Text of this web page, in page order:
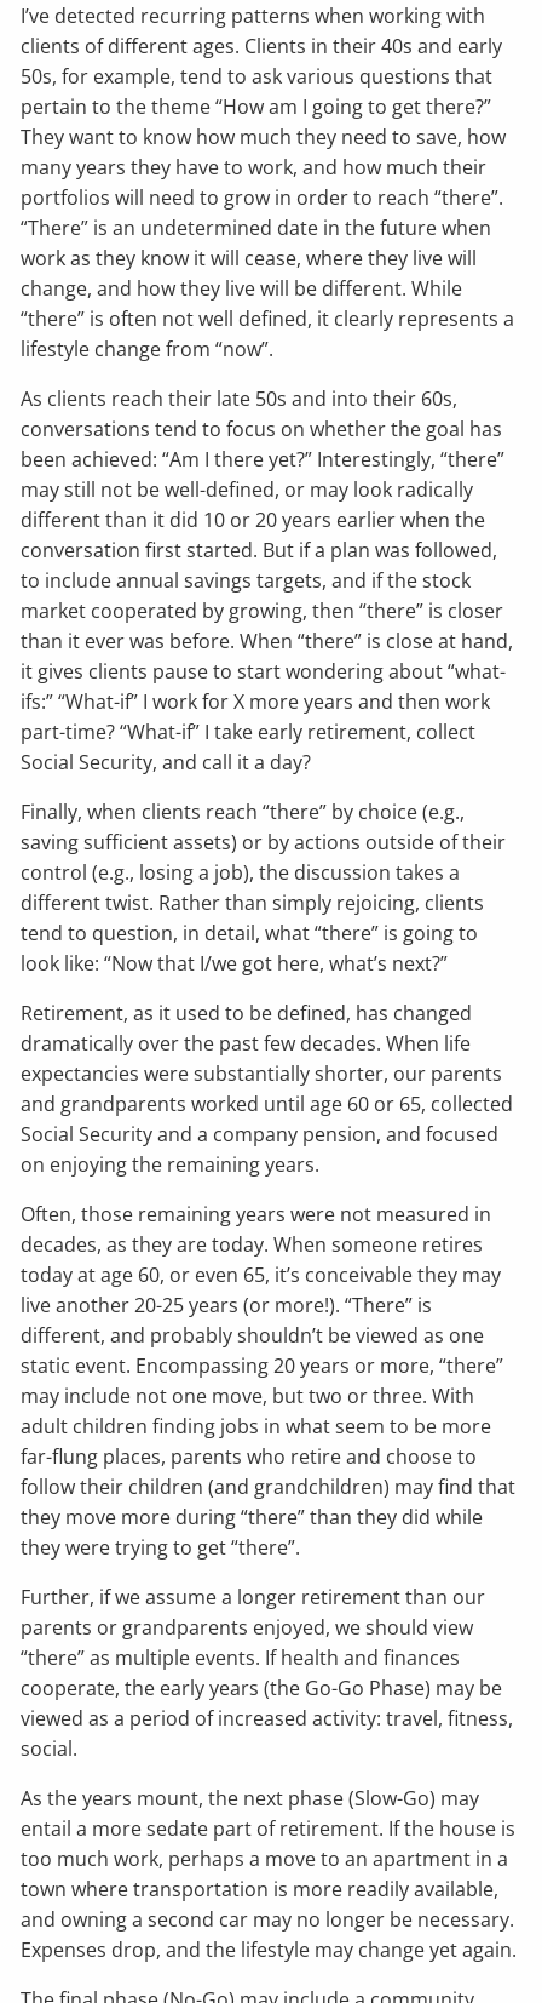
I’ve detected recurring patterns when working with
clients of different ages. Clients in their 40s and early
50s, for example, tend to ask various questions that
pertain to the theme “How am I going to get there?”
They want to know how much they need to save, how
many years they have to work, and how much their
portfolios will need to grow in order to reach “there”.
“There” is an undetermined date in the future when
work as they know it will cease, where they live will
change, and how they live will be different. While
“there” is often not well defined, it clearly represents a
lifestyle change from “now”.
As clients reach their late 50s and into their 60s,
conversations tend to focus on whether the goal has
been achieved: “Am I there yet?” Interestingly, “there”
may still not be well-defined, or may look radically
different than it did 10 or 20 years earlier when the
conversation first started. But if a plan was followed,
to include annual savings targets, and if the stock
market cooperated by growing, then “there” is closer
than it ever was before. When “there” is close at hand,
it gives clients pause to start wondering about “what-
ifs:” “What-if” I work for X more years and then work
part-time? “What-if” I take early retirement, collect
Social Security, and call it a day?
Finally, when clients reach “there” by choice (e.g.,
saving sufficient assets) or by actions outside of their
control (e.g., losing a job), the discussion takes a
different twist. Rather than simply rejoicing, clients
tend to question, in detail, what “there” is going to
look like: “Now that I/we got here, what’s next?”
Retirement, as it used to be defined, has changed
dramatically over the past few decades. When life
expectancies were substantially shorter, our parents
and grandparents worked until age 60 or 65, collected
Social Security and a company pension, and focused
on enjoying the remaining years.
Often, those remaining years were not measured in
decades, as they are today. When someone retires
today at age 60, or even 65, it’s conceivable they may
live another 20-25 years (or more!). “There” is
different, and probably shouldn’t be viewed as one
static event. Encompassing 20 years or more, “there”
may include not one move, but two or three. With
adult children finding jobs in what seem to be more
far-flung places, parents who retire and choose to
follow their children (and grandchildren) may find that
they move more during “there” than they did while
they were trying to get “there”.
Further, if we assume a longer retirement than our
parents or grandparents enjoyed, we should view
“there” as multiple events. If health and finances
cooperate, the early years (the Go-Go Phase) may be
viewed as a period of increased activity: travel, fitness,
social.
As the years mount, the next phase (Slow-Go) may
entail a more sedate part of retirement. If the house is
too much work, perhaps a move to an apartment in a
town where transportation is more readily available,
and owning a second car may no longer be necessary.
Expenses drop, and the lifestyle may change yet again.